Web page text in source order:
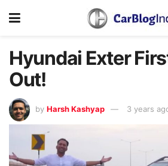
Hyundai Exter
Out!
by Harsh Kashyap 3 years